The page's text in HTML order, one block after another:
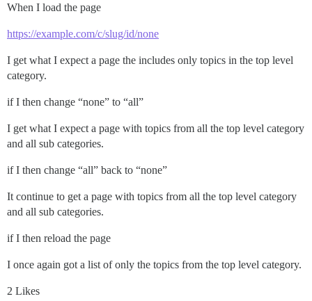
When I load the page
https://example.com/c/slug/id/none
I get what I expect a page the includes only topics in the top level
category.
if I then change “none” to “all”
I get what I expect a page with topics from all the top level category
and all sub categories.
if I then change “all” back to “none”
It continue to get a page with topics from all the top level category
and all sub categories.
if I then reload the page
I once again got a list of only the topics from the top level category.
2 Likes